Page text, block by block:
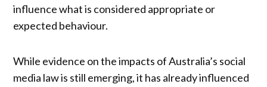
influence what is considered appropriate or
expected behaviour.
While evidence on the impacts of Australia’s social
media law is still emerging, it has already influenced